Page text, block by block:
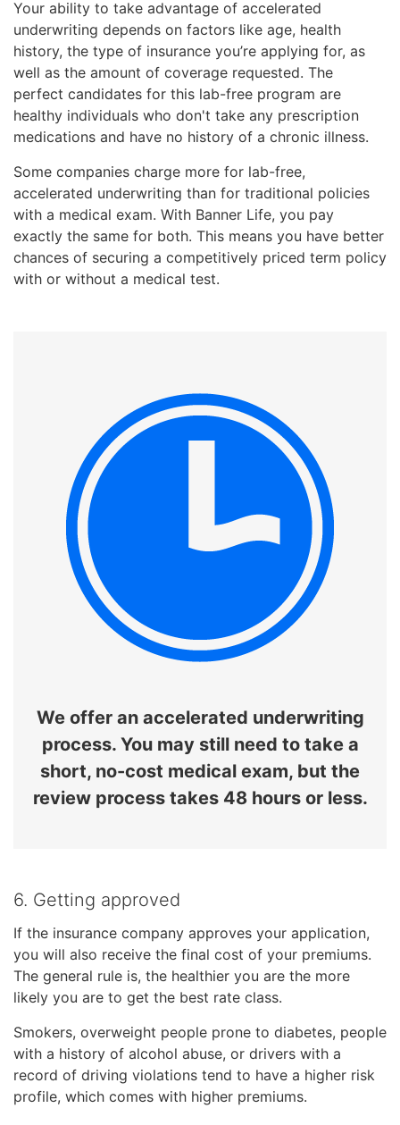
Your ability to take advantage of accelerated
underwriting depends on factors like age, health
history, the type of insurance you’re applying for, as
well as the amount of coverage requested. The
perfect candidates for this lab-free program are
healthy individuals who don't take any prescription
medications and have no history of a chronic illness.
Some companies charge more for lab-free,
accelerated underwriting than for traditional policies
with a medical exam. With Banner Life, you pay
exactly the same for both. This means you have better
chances of securing a competitively priced term policy
with or without a medical test.
We offer an accelerated underwriting
process. You may still need to take a
short, no-cost medical exam, but the
review process takes 48 hours or less.
6. Getting approved
If the insurance company approves your application,
you will also receive the final cost of your premiums.
The general rule is, the healthier you are the more
likely you are to get the best rate class.
Smokers, overweight people prone to diabetes, people
with a history of alcohol abuse, or drivers with a
record of driving violations tend to have a higher risk
profile, which comes with higher premiums.